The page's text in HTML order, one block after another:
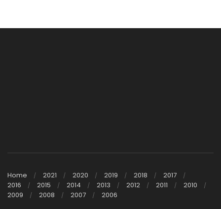
Home 2021 2020 2019 2018
2017
2016
2015 2014 2013 2012 2011
2010
2009
2008 2007 2006